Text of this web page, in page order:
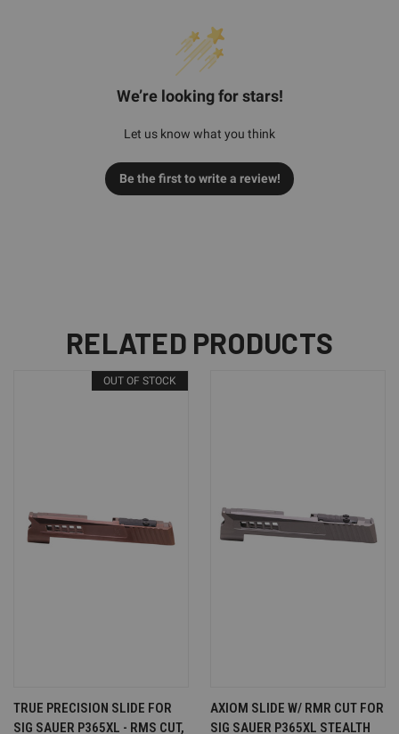
We’re looking for stars!
Let us know what you think
Be the first to write a review!
RELATED PRODUCTS
OUT OF STOCK
TRUE PRECISION SLIDE FOR
SIG SAUER P365XL - RMS CUT,
AXIOM SLIDE W/ RMR CUT FOR
SIG SAUER P365XL STEALTH